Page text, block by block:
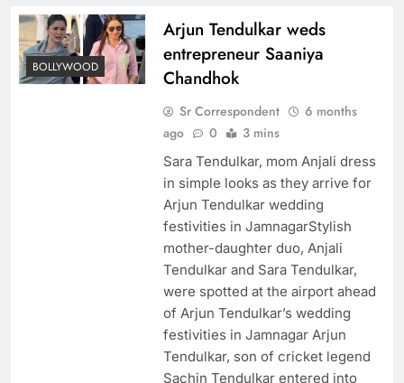
BOLLYWOOD
Arjun Tendulkar weds
entrepreneur Saaniya
Chandhok
Sr Correspondent
6 months
ago
0 3 mins
Sara Tendulkar, mom Anjali dress
in simple looks as they arrive for
Arjun Tendulkar wedding
festivities in JamnagarStylish
mother-daughter duo, Anjali
Tendulkar and Sara Tendulkar,
were spotted at the airport ahead
of Arjun Tendulkar’s wedding
festivities in Jamnagar Arjun
Tendulkar, son of cricket legend
Sachin Tendulkar entered into